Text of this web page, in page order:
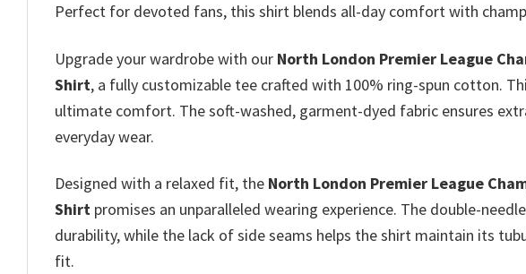
Perfect for devoted fans, this shirt blends all-day comfort with
Upgrade your wardrobe with our North London Premier League
Shirt, a fully customizable tee crafted with 100% ring-spun cotton.
ultimate comfort. The soft-washed, garment-dyed fabric ensures
everyday wear.
Designed with a relaxed fit, the North London Premier League
Shirt promises an unparalleled wearing experience. The double-
durability, while the lack of side seams helps the shirt maintain its
fit.